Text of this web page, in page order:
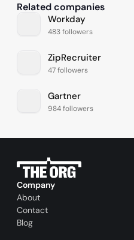
Related companies
Workday
483 followers
ZipRecruiter
47 followers
Gartner
984 followers
Company
About
Contact
Blog